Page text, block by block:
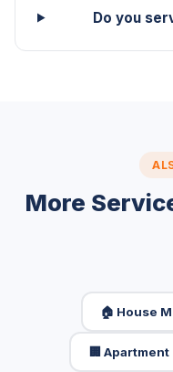
Do you
More
🏠 House
🏢